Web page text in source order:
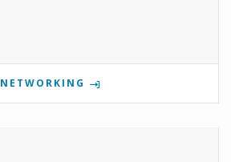
NETWORKING